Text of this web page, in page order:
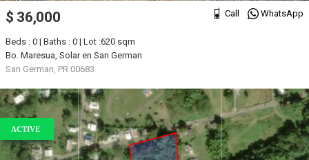
Call WhatsApp
$ 36,000
Beds : 0 | Baths : 0 | Lot :620 sqm
Bo. Maresua, Solar en San German
San German, PR 00683
ACTIVE